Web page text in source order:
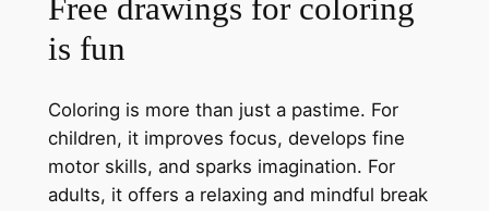
Free drawings for coloring
is fun
Coloring is more than just a pastime. For
children, it improves focus, develops fine
motor skills, and sparks imagination. For
adults, it offers a relaxing and mindful break